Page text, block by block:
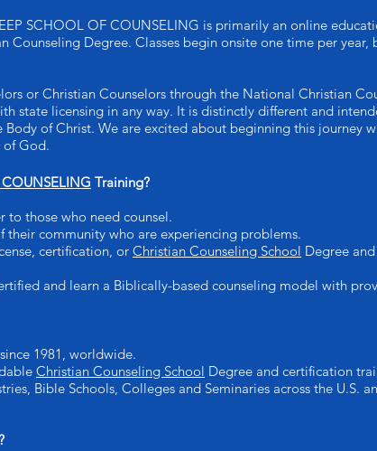
SCHOOL OF COUNSELING is primarily an online
Counseling Degree. Classes begin onsite one time per
or Christian Counselors through the National Christian
state licensing in any way. It is distinctly different and
of Christ. We are excited about beginning this journey
of God.
Training?
those who need counsel.
their community who are experiencing problems.
certification, or Christian Counseling School Degree
and learn a Biblically-based counseling model with
1981, worldwide.
Christian Counseling School Degree and certification
Bible Schools, Colleges and Seminaries across the U.S.